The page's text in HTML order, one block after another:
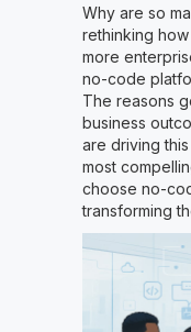
Why are so
rethinking
more
no-code
The reasons
business
are driving
most
choose no-
transforming